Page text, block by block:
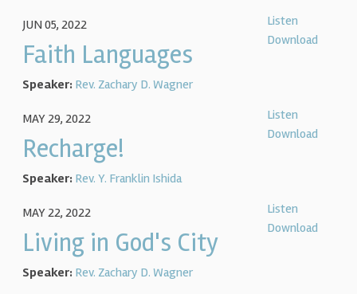
Listen
Download
JUN 05, 2022
Faith Languages
Speaker: Rev. Zachary D. Wagner
Listen
Download
MAY 29, 2022
Recharge!
Speaker: Rev. Y. Franklin Ishida
Listen
Download
MAY 22, 2022
Living in God's City
Speaker: Rev. Zachary D. Wagner